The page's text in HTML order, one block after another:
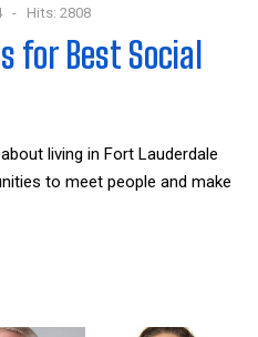
Hits: 2808
for Best Social
living in Fort Lauderdale
to meet people and make